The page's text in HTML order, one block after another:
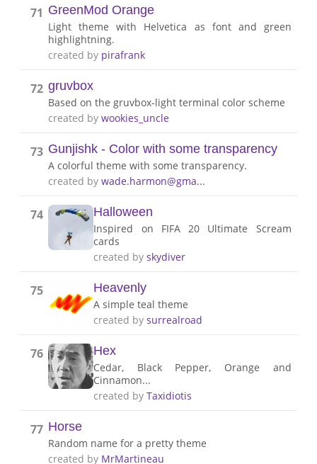
71 GreenMod Orange
Light theme with Helvetica as font and green
highlightning.
created by pirafrank
72 gruvbox
Based on the gruvbox-light terminal color scheme
created bywookies_uncle
73 Gunjishk - Color with some transparency
A colorful theme with some transparency.
created bywade.harmon@gma...
74 Halloween
Inspired on FIFA 20 Ultimate Scream
cards
created byskydiver
75 Heavenly
A simple teal theme
created bysurrealroad
76 Hex
Cedar, Black Pepper, Orange and
Cinnamon...
created byTaxidiotis
77 Horse
Random name for a pretty theme
created by MrMartineau